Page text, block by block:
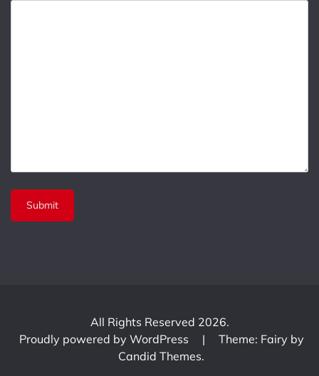
All Rights Reserved 2026.
Proudly powered by WordPress
|
Theme: Fairy by
Candid Themes.